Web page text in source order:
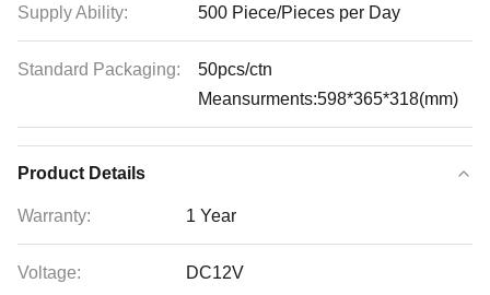
Supply Ability: 500 Piece/Pieces per Day
Standard Packaging:
50pcs/ctn
Meansurments:598*365*318(mm)
Product Details
Warranty: 1 Year
Voltage: DC12V